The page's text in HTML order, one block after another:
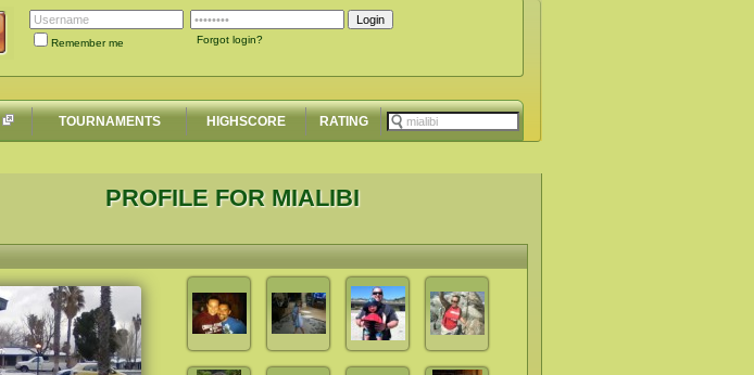
Remember me Forgot login?
TOURNAMENTS HIGHSCORE RATING
PROFILE FOR MIALIBI